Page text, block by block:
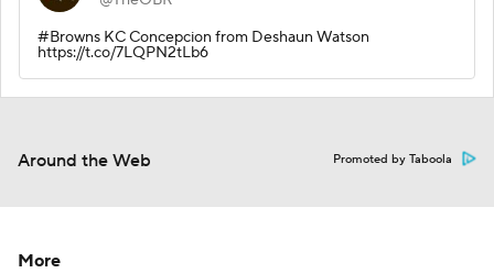
#Browns KC Concepcion from Deshaun Watson
https://t.co/7LQPN2tLb6
Around the Web Promoted by Taboola
More